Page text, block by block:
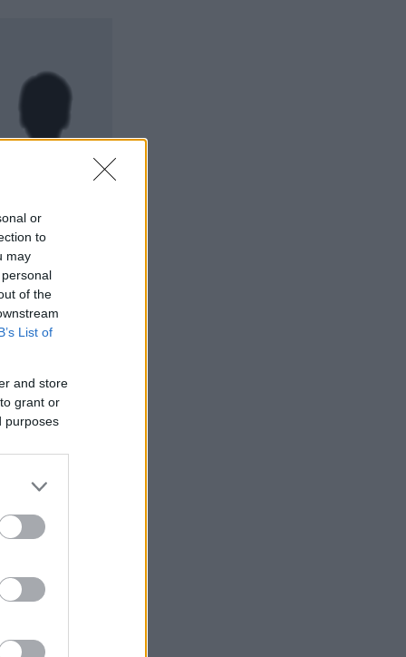
or
to
may
of the
List of
and store
grant or
purposes